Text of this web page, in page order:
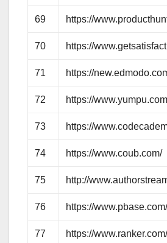
69 https://
70 https://
71 https://
72 https://
73 https://
74 https://www.coub.com/
75 http://
76 https://
77 https://